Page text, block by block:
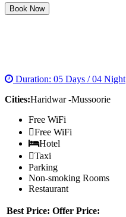
Book Now
Duration: 05 Days / 04 Night
Cities:Haridwar -Mussoorie
Free WiFi
Free WiFi
Hotel
Taxi
Parking
Non-smoking Rooms
Restaurant
Best Price: Offer Price: